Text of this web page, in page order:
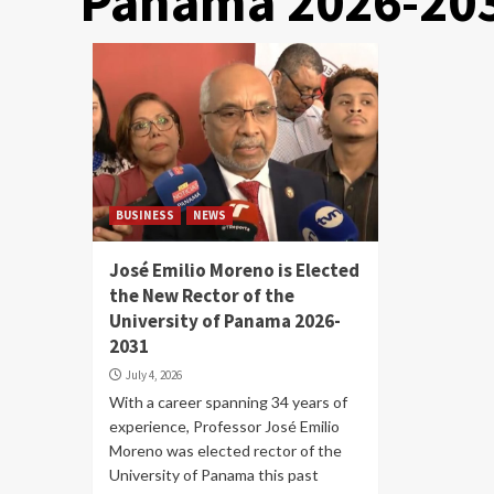
BUSINESS NEWS
José Emilio Moreno is Elected
the New Rector of the
University of Panama 2026-
2031
July 4, 2026
With a career spanning 34 years of
experience, Professor José Emilio
Moreno was elected rector of the
University of Panama this past